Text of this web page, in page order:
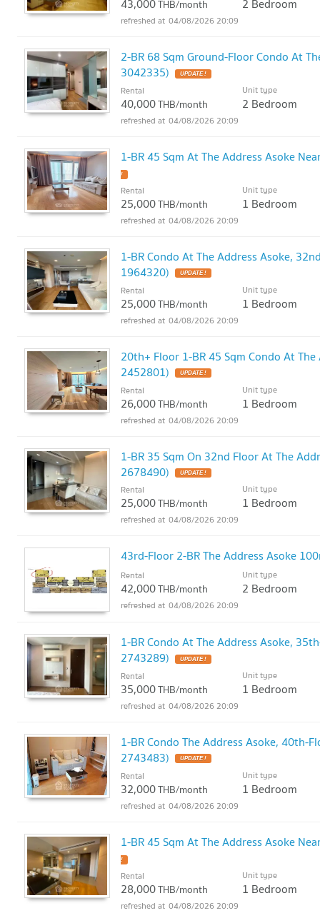
43,000THB/month 2 Bedroom
04/08/2026 20:09
2-BR 68 Sqm Ground-Floor Condo At
3042335)
UPDATE !
Rental
40,000THB/month
Unit type
2 Bedroom
04/08/2026 20:09
1-BR 45 Sqm At The Address Asoke
!
Rental
25,000THB/month
Unit type
1 Bedroom
04/08/2026 20:09
1-BR Condo At The Address Asoke,
1964320)
UPDATE !
Rental
25,000THB/month
Unit type
1 Bedroom
04/08/2026 20:09
20th+ Floor 1-BR 45 Sqm Condo At
2452801)
UPDATE !
Rental
26,000THB/month
Unit type
1 Bedroom
04/08/2026 20:09
1-BR 35 Sqm On 32nd Floor At The
2678490)
UPDATE !
Rental
25,000THB/month
Unit type
1 Bedroom
04/08/2026 20:09
43rd-Floor 2-BR The Address Asoke
Rental
42,000THB/month
Unit type
2 Bedroom
04/08/2026 20:09
1-BR Condo At The Address Asoke,
2743289)
UPDATE !
Rental
35,000THB/month
Unit type
1 Bedroom
04/08/2026 20:09
1-BR Condo The Address Asoke, 40th-
2743483)
UPDATE !
Rental
32,000THB/month
Unit type
1 Bedroom
04/08/2026 20:09
1-BR 45 Sqm At The Address Asoke
!
Rental
28,000THB/month
Unit type
1 Bedroom
04/08/2026 20:09